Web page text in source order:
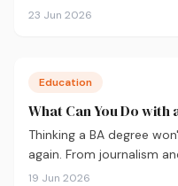
becoming a
23 Jun 2026
Education
What Can You Do
Thinking a BA degree
again. From journalism
government, here's what
19 Jun 2026